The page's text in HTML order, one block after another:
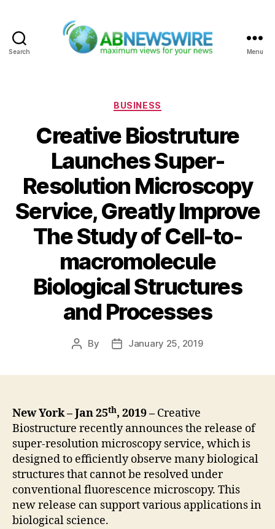
Search Menu
Categories
BUSINESS
Creative Biostruture
Launches Super-
Resolution Microscopy
Service, Greatly Improve
The Study of Cell-to-
macromolecule
Biological Structures
and Processes
Post
By
PostJanuary 25, 2019
New York – Jan 25th, 2019 – Creative
Biostructure recently announces the release of
super-resolution microscopy service, which is
designed to efficiently observe many biological
structures that cannot be resolved under
conventional fluorescence microscopy. This
new release can support various applications in
biological science.